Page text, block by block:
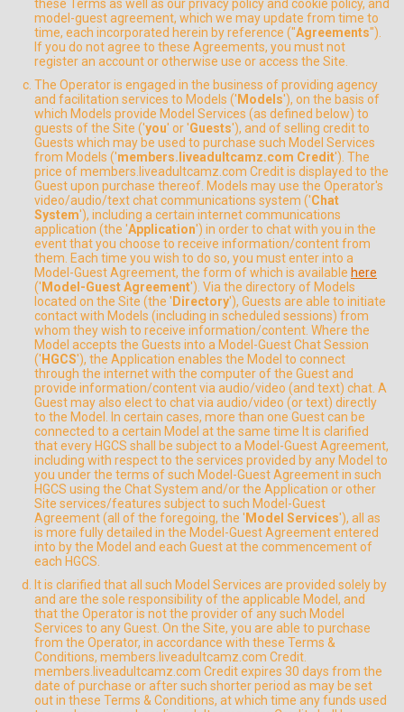
these Terms as well as our privacy policy and cookie policy, and
model-guest agreement, which we may update from time to
time, each incorporated herein by reference ("Agreements").
If you do not agree to these Agreements, you must not
register an account or otherwise use or access the Site.
The Operator is engaged in the business of providing agency
and facilitation services to Models (' Models'), on the basis of
which Models provide Model Services (as defined below) to
guests of the Site ('you' or 'Guests'), and of selling credit to
Guests which may be used to purchase such Model Services
from Models ('members.liveadultcamz.com Credit'). The
price of members.liveadultcamz.com Credit is displayed to the
Guest upon purchase thereof. Models may use the Operator's
video/audio/text chat communications system ('Chat
System'), including a certain internet communications
application (the 'Application') in order to chat with you in the
event that you choose to receive information/content from
them. Each time you wish to do so, you must enter into a
Model-Guest Agreement, the form of which is available here
(' Model-Guest Agreement'). Via the directory of Models
located on the Site (the ' Directory'), Guests are able to initiate
contact with Models (including in scheduled sessions) from
whom they wish to receive information/content. Where the
Model accepts the Guests into a Model-Guest Chat Session
(' HGCS'), the Application enables the Model to connect
through the internet with the computer of the Guest and
provide information/content via audio/video (and text) chat. A
Guest may also elect to chat via audio/video (or text) directly
to the Model. In certain cases, more than one Guest can be
connected to a certain Model at the same time It is clarified
that every HGCS shall be subject to a Model-Guest Agreement,
including with respect to the services provided by any Model to
you under the terms of such Model-Guest Agreement in such
HGCS using the Chat System and/or the Application or other
Site services/features subject to such Model-Guest
Agreement (all of the foregoing, the ' Model Services'), all as
is more fully detailed in the Model-Guest Agreement entered
into by the Model and each Guest at the commencement of
each HGCS.
It is clarified that all such Model Services are provided solely by
and are the sole responsibility of the applicable Model, and
that the Operator is not the provider of any such Model
Services to any Guest. On the Site, you are able to purchase
from the Operator, in accordance with these Terms &
Conditions, members.liveadultcamz.com Credit.
members.liveadultcamz.com Credit expires 30 days from the
date of purchase or after such shorter period as may be set
out in these Terms & Conditions, at which time any funds used